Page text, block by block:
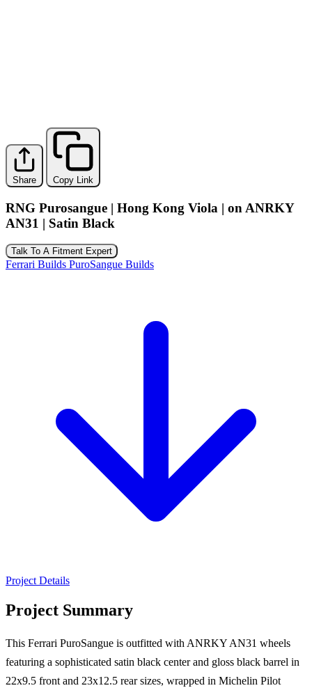
Share Copy Link
RNG Purosangue | Hong Kong Viola | on ANRKY
AN31 | Satin Black
Talk To A Fitment Expert
Ferrari Builds PuroSangue Builds
Project Details
Project Summary
This Ferrari PuroSangue is outfitted with ANRKY AN31 wheels
featuring a sophisticated satin black center and gloss black barrel in
22x9.5 front and 23x12.5 rear sizes, wrapped in Michelin Pilot